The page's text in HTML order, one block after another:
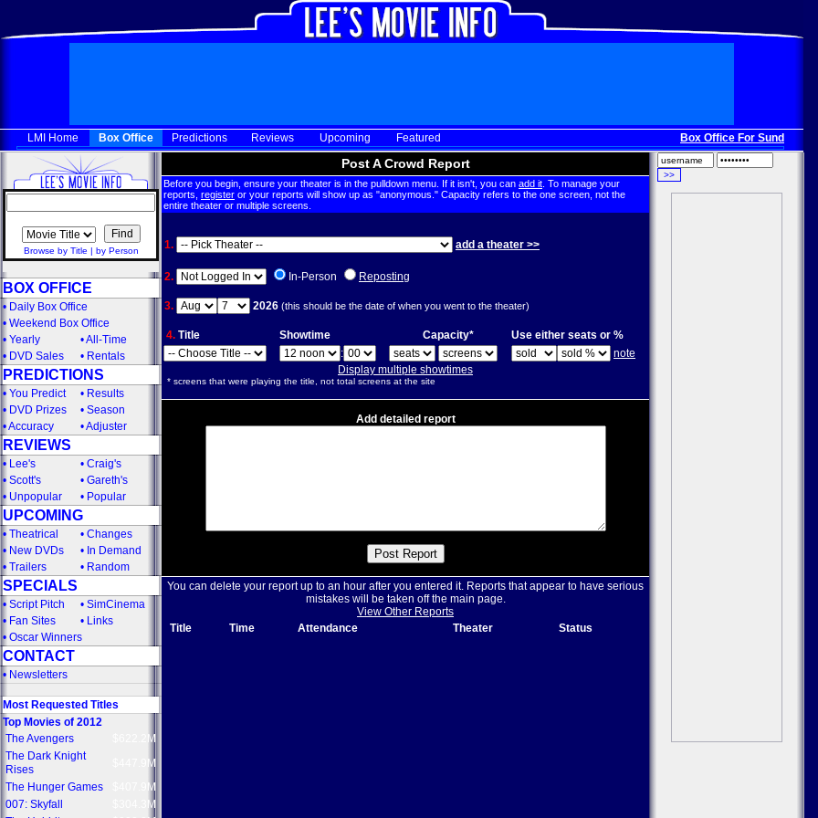
LMI Home Box Office Predictions Reviews Upcoming Featured Box Office For Sunday, Dec.
Browse by Title | by Person
BOX OFFICE
• Daily Box Office
• Weekend Box Office
• Yearly •All-Time
• DVD Sales • Rentals
PREDICTIONS
• You Predict • Results
• DVD Prizes • Season
•Accuracy •Adjuster
REVIEWS
• Lee's • Craig's
• Scott's • Gareth's
• Unpopular • Popular
UPCOMING
• Theatrical • Changes
• New DVDs • In Demand
• Trailers • Random
SPECIALS
• Script Pitch • SimCinema
• Fan Sites • Links
• Oscar Winners
CONTACT
• Newsletters
Most Requested Titles
Top Movies of 2012
The Avengers
$622.2M
The Dark Knight
Rises
$447.9M
The Hunger Games
$407.9M
007: Skyfall
$304.3M
Post A Crowd Report
Before you begin, ensure your theater is in the pulldown menu. If it isn't, you can add it . To manage your
reports, register or your reports will show up as "anonymous." Capacity refers to the one screen, not the
entire theater or multiple screens.
1. add a theater >>
2. In-Person Reposting
3. 2026 (this should be the date of when you went to the theater)
4. Title Showtime Capacity*
Use either seats or %
:
note
Display multiple showtimes
* screens that were playing the title, not total screens at the site
Add detailed report
You can delete your report up to an hour after you entered it. Reports that appear to have serious
mistakes will be taken off the main page.
View Other Reports
Title
Time Attendance Theater Status